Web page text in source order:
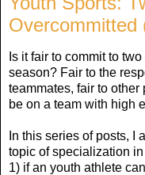
Overcommitted
Is it fair to commit to
season? Fair to the
teammates, fair to
be on a team with high
In this series of posts, I
topic of specialization
1) if an youth athlete